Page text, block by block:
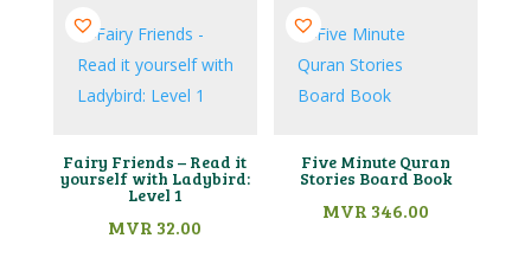
Fairy Friends – Read it
yourself with Ladybird:
Level 1
MVR 32.00
Five Minute Quran
Stories Board Book
MVR 346.00